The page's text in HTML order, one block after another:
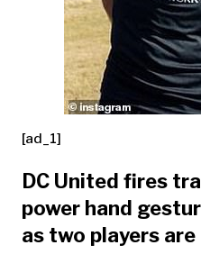
[ad_1]
DC United fires
power hand
as two players